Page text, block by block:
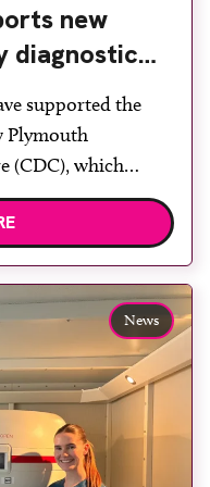
new
diagnostic
x-ray
supported the
Plymouth
(CDC), which
The purpose-
provide faster
helping to
services closer
the […]
News